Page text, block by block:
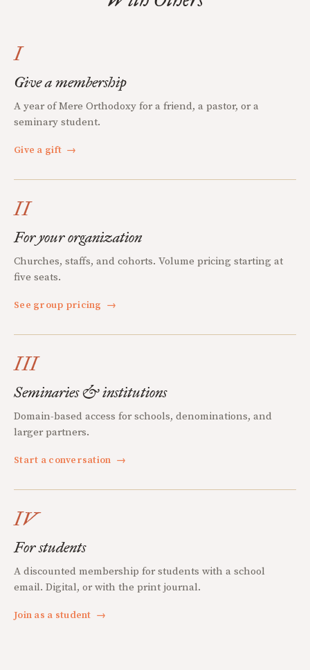
I
Give a membership
A year of Mere Orthodoxy for a friend, a pastor, or a
seminary student.
Give a gift →
II
For your organization
Churches, staffs, and cohorts. Volume pricing starting at
five seats.
See group pricing →
III
Seminaries & institutions
Domain-based access for schools, denominations, and
larger partners.
Start a conversation →
IV
For students
A discounted membership for students with a school
email. Digital, or with the print journal.
Join as a student →